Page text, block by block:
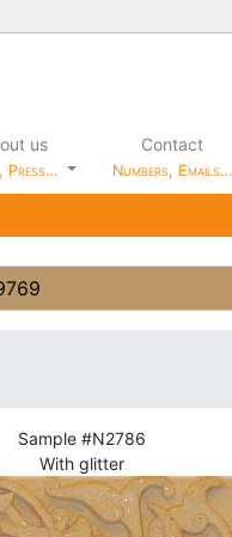
us
Press…
Contact
Numbers, Emails…
Sample #N2786
With glitter